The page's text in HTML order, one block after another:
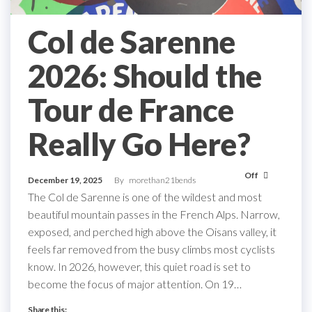
Col de Sarenne
2026: Should the
Tour de France
Really Go Here?
December 19, 2025 By morethan21bends Off
The Col de Sarenne is one of the wildest and most
beautiful mountain passes in the French Alps. Narrow,
exposed, and perched high above the Oisans valley, it
feels far removed from the busy climbs most cyclists
know. In 2026, however, this quiet road is set to
become the focus of major attention. On 19…
Share this: